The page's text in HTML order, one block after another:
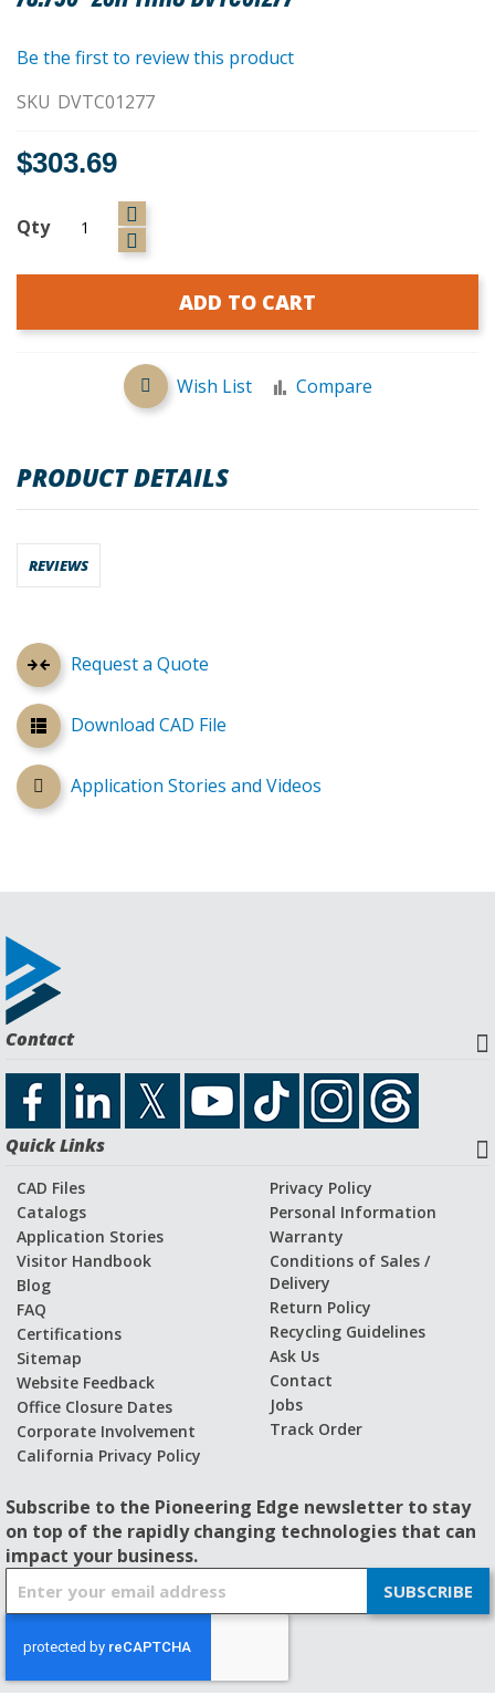
beginning
the
gallery
Be the first to review this product
SKU DVTC01277
$303.69
Qty
ADD TO CART
Wish List Compare
Request a Quote
Download CAD File
Application Stories and Videos
PRODUCT DETAILS
REVIEWS
Contact
Quick Links
CAD Files
Catalogs
Application Stories
Visitor Handbook
Blog
FAQ
Certifications
Sitemap
Website Feedback
Office Closure Dates
Corporate Involvement
California Privacy Policy
Privacy Policy
Personal Information
Warranty
Conditions of Sales /
Delivery
Return Policy
Recycling Guidelines
Ask Us
Contact
Jobs
Track Order
Subscribe to the Pioneering Edge newsletter to stay
on top of the rapidly changing technologies that can
impact your business.
U
SUBSCRIBE